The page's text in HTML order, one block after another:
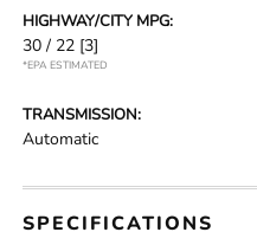
HIGHWAY/CITY MPG:
30 / 22 [3]
*EPA ESTIMATED
TRANSMISSION:
Automatic
SPECIFICATIONS